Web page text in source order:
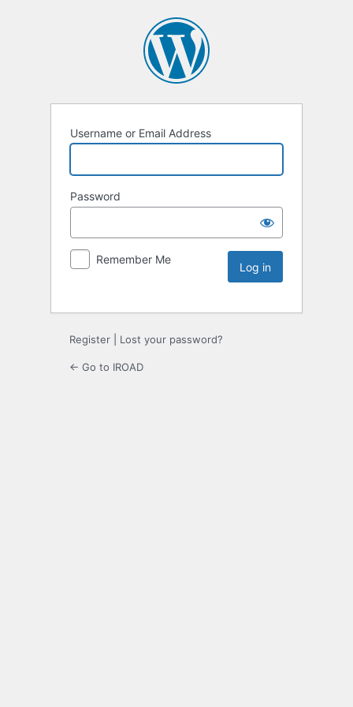
Username or Email Address
Password
Remember Me
Register Lost your password?
← Go to IROAD